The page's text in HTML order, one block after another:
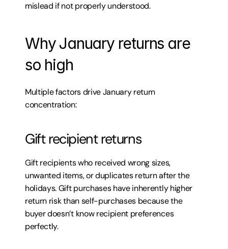
mislead if not properly understood.
Why January returns are
so high
Multiple factors drive January return
concentration:
Gift recipient returns
Gift recipients who received wrong sizes,
unwanted items, or duplicates return after the
holidays. Gift purchases have inherently higher
return risk than self-purchases because the
buyer doesn’t know recipient preferences
perfectly.